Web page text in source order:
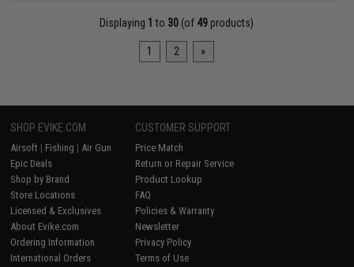
Displaying 1 to 30 (of 49 products)
1 2 »
SHOP EVIKE.COM
Airsoft | Fishing | Air Gun
Epic Deals
Shop by Brand
Store Locations
Licensed & Exclusives
About Evike.com
Ordering Information
International Orders
CUSTOMER SUPPORT
Price Match
Return or Repair Service
Product Lookup
FAQ
Policies & Warranty
Newsletter
Privacy Policy
Terms of Use